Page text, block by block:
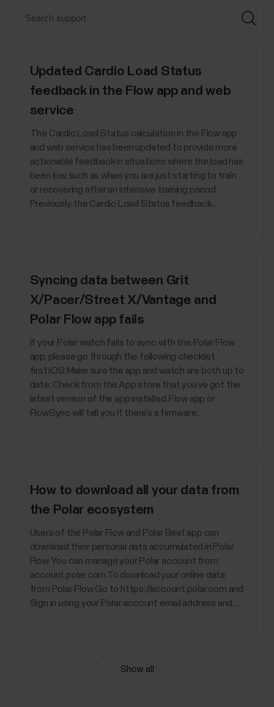
Updated Cardio Load Status
feedback in the Flow app and web
service
The Cardio Load Status calculation in the Flow app
and web service has been updated to provide more
actionable feedback in situations where the load has
been low, such as when you are just starting to train
or recovering after an intensive training period.
Previously, the Cardio Load Status feedback...
Syncing data between Grit
X/Pacer/Street X/Vantage and
Polar Flow app fails
If your Polar watch fails to sync with the Polar Flow
app, please go through the following checklist
first:iOS:Make sure the app and watch are both up to
date: Check from the App store that you’ve got the
latest version of the app installed. Flow app or
FlowSync will tell you if there’s a firmware...
How to download all your data from
the Polar ecosystem
Users of the Polar Flow and Polar Beat app can
download their personal data accumulated in Polar
Flow. You can manage your Polar account from
account.polar.com.To download your online data
from Polar Flow:Go to https://account.polar.com and
Sign in using your Polar account email address and...
Show all